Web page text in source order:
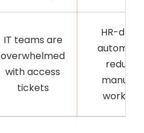
IT teams are
overwhelmed
with access
tickets
HR-
reduces
manual